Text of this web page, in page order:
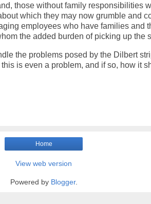
those without family responsibilities
which they may now grumble and
employees who have families and
the added burden of picking up the
the problems posed by the Dilbert
is even a problem, and if so, how it
Home
View web version
Powered by Blogger.